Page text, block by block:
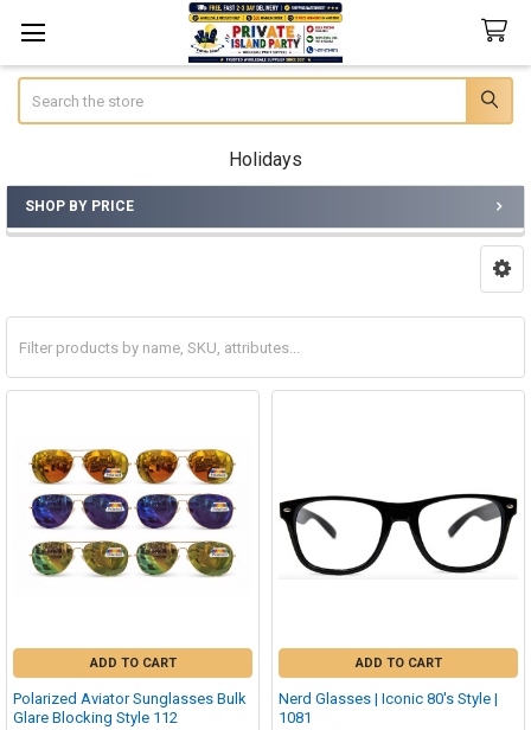
Holidays
Sidebar
SHOP BY PRICE
ADD TO CART
Polarized Aviator Sunglasses Bulk
Glare Blocking Style 112
ADD TO CART
Nerd Glasses | Iconic 80's Style |
1081